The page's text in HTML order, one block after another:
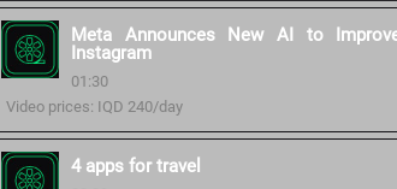
Meta Announces New AI to
Instagram
01:30
Video prices: IQD 240/day
4 apps for travel